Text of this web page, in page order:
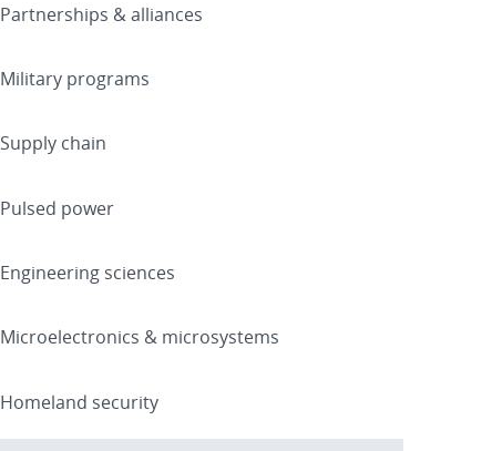
Partnerships & alliances
Military programs
Supply chain
Pulsed power
Engineering sciences
Microelectronics & microsystems
Homeland security